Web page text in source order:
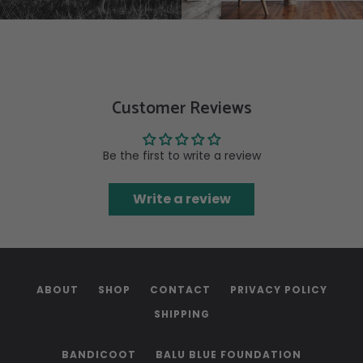
Customer Reviews
Be the first to write a review
Write a review
ABOUT SHOP CONTACT
PRIVACY POLICY
SHIPPING
BANDICOOT BALU BLUE FOUNDATION